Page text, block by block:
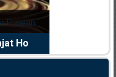
Rizwan
Ho